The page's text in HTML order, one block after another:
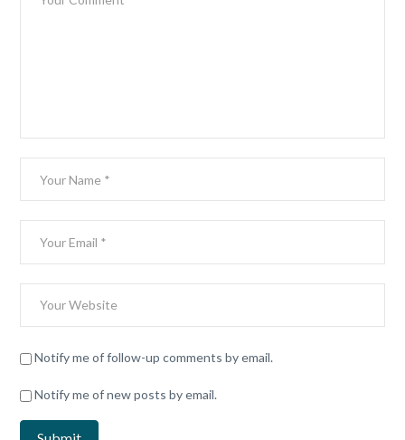
Notify me of follow-up comments by email.
Notify me of new posts by email.